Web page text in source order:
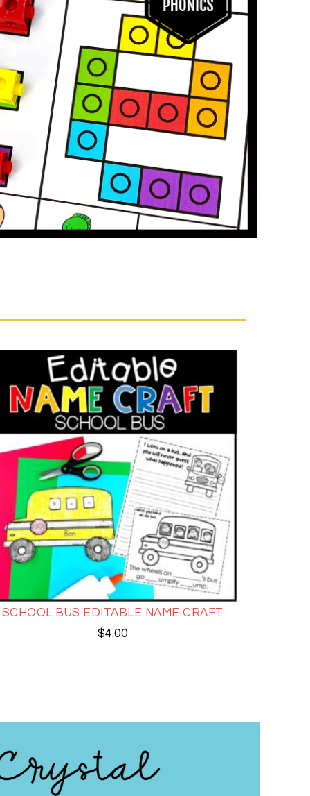
SCHOOL BUS EDITABLE NAME CRAFT
$4.00